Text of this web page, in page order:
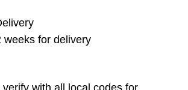
weeks for delivery